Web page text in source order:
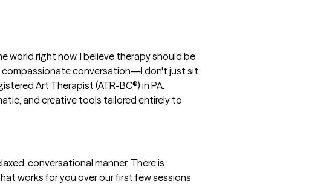
world right now. I believe therapy should be
compassionate conversation—I don't just sit
Art Therapist (ATR-BC®) in PA.
and creative tools tailored entirely to
conversational manner. There is
works for you over our first few sessions